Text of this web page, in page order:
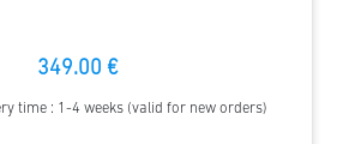
349.00 €
time : 1-4 weeks (valid for new orders)